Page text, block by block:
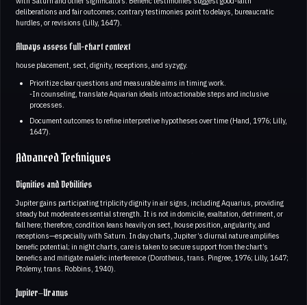
deliberations and fair outcomes; contrary testimonies point to delays, bureaucratic
hurdles, or revisions (Lilly, 1647).
Always assess full-chart context
house placement, sect, dignity, receptions, and syzygy.
Prioritize clear questions and measurable aims in timing work.
-In counseling, translate Aquarian ideals into actionable steps and inclusive
processes.
Document outcomes to refine interpretive hypotheses over time (Hand, 1976; Lilly,
1647).
Advanced Techniques
Dignities and Debilities
Jupiter gains participating triplicity dignity in air signs, including Aquarius, providing
steady but moderate essential strength. It is not in domicile, exaltation, detriment, or
fall here; therefore, condition leans heavily on sect, house position, angularity, and
receptions—especially with Saturn. In day charts, Jupiter’s diurnal nature amplifies
benefic potential; in night charts, care is taken to secure support from the chart’s
benefics and mitigate malefic interference (Dorotheus, trans. Pingree, 1976; Lilly, 1647;
Ptolemy, trans. Robbins, 1940).
Jupiter–Uranus